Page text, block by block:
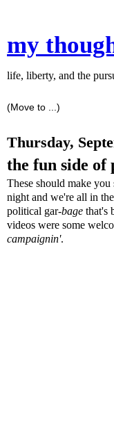
my
life, liberty, and the
Thursday,
the fun side of
These should make
night and we're all in
political gar-bage that's
videos were some
campaignin'.